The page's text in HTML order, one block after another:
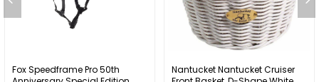
Fox Speedframe Pro 50th
Nantucket Nantucket Cruiser